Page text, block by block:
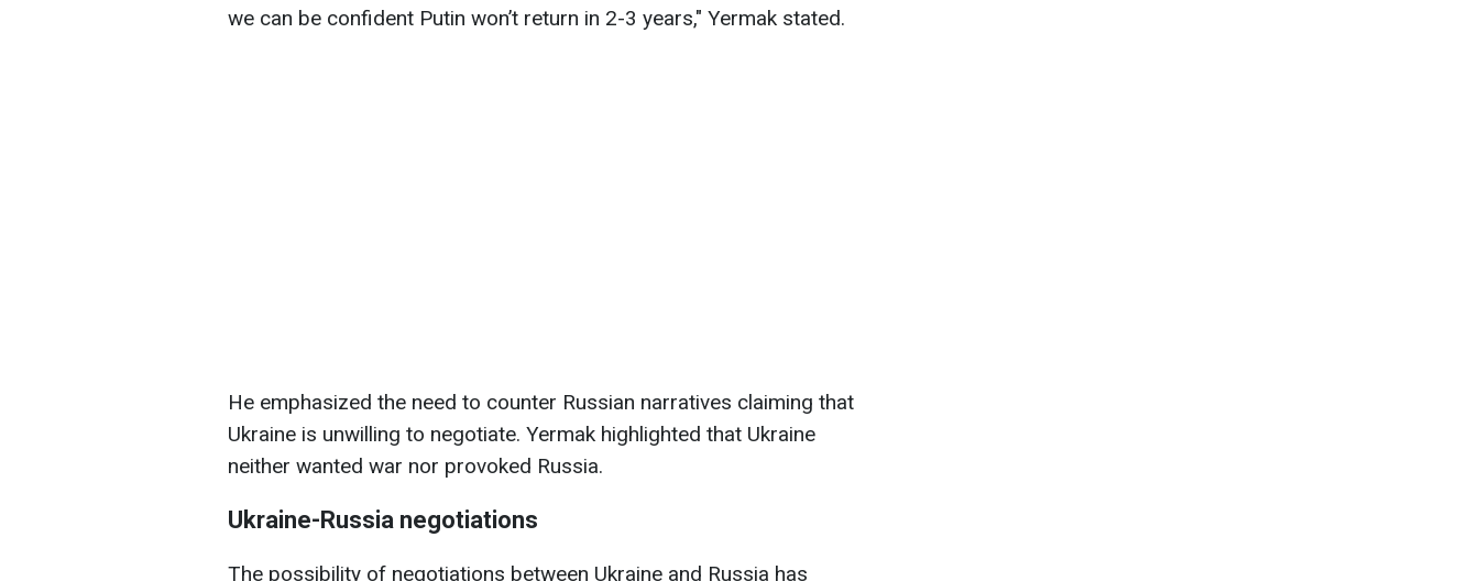
we can be confident Putin won’t return in 2-3 years," Yermak stated.
He emphasized the need to counter Russian narratives claiming that
Ukraine is unwilling to negotiate. Yermak highlighted that Ukraine
neither wanted war nor provoked Russia.
Ukraine-Russia negotiations
The possibility of negotiations between Ukraine and Russia has